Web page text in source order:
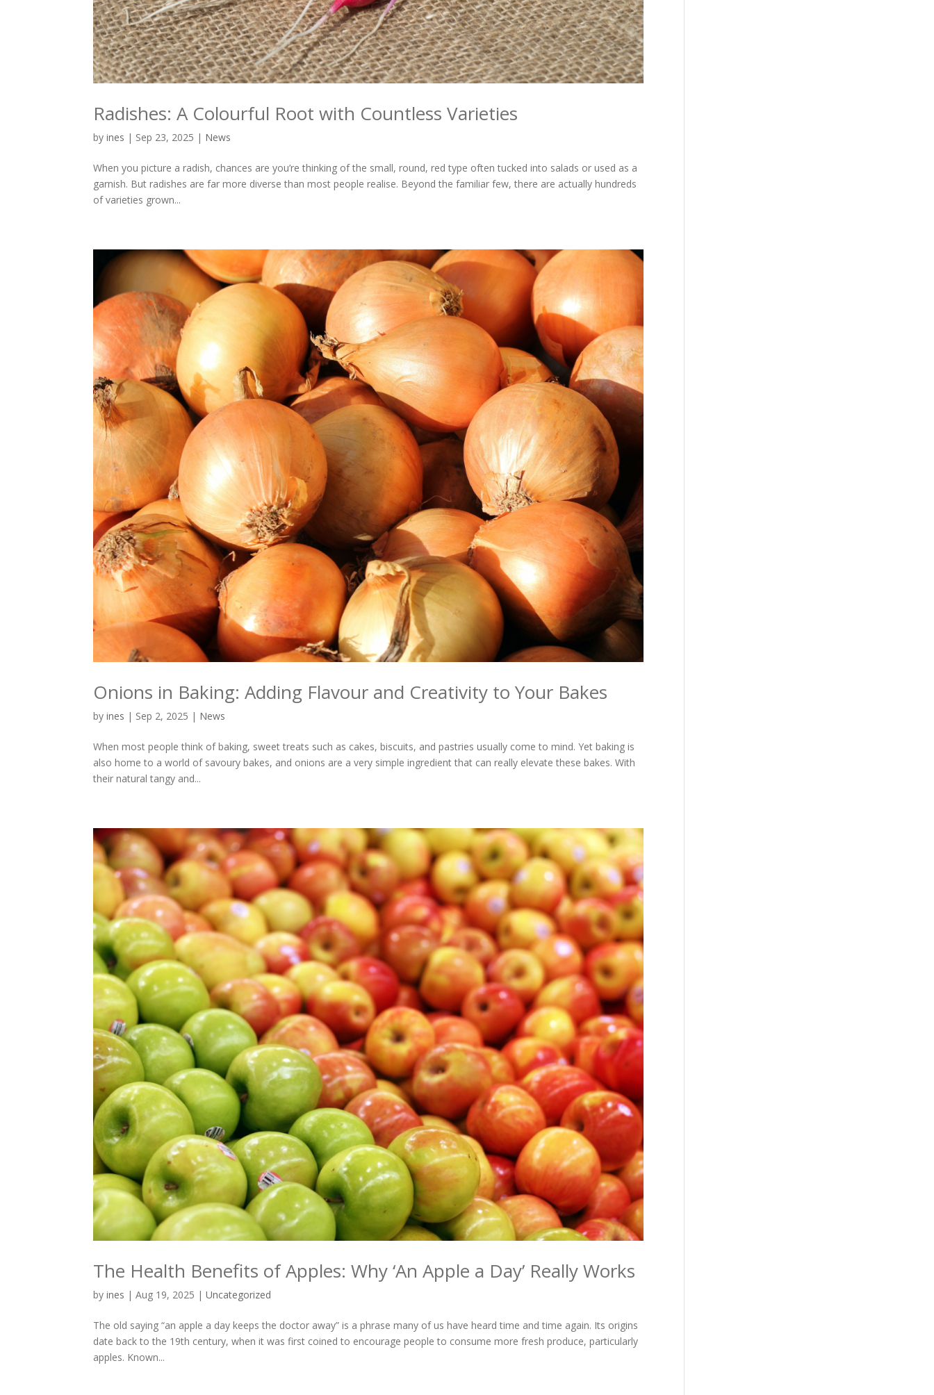
Radishes: A Colourful Root with Countless Varieties
byines | Sep 23, 2025 | News
When you picture a radish, chances are you’re thinking of the small, round, red type often tucked into salads or used as a
garnish. But radishes are far more diverse than most people realise. Beyond the familiar few, there are actually hundreds
of varieties grown...
Onions in Baking: Adding Flavour and Creativity to Your Bakes
byines | Sep 2, 2025 | News
When most people think of baking, sweet treats such as cakes, biscuits, and pastries usually come to mind. Yet baking is
also home to a world of savoury bakes, and onions are a very simple ingredient that can really elevate these bakes. With
their natural tangy and...
The Health Benefits of Apples: Why ‘An Apple a Day’ Really Works
byines |Aug 19, 2025 |Uncategorized
The old saying “an apple a day keeps the doctor away” is a phrase many of us have heard time and time again. Its origins
date back to the 19th century, when it was first coined to encourage people to consume more fresh produce, particularly
apples. Known...